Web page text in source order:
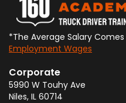
*The Average Salary
Employment Wages
Corporate
5990 W Touhy Ave
Niles, IL 60714